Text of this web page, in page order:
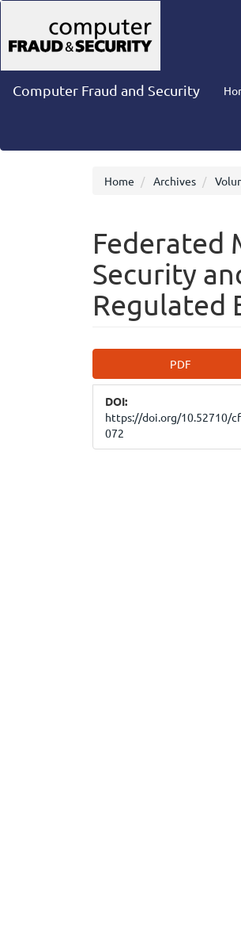
Navigation
Main
Content
Sidebar
Computer Fraud and Security
Home Archives
Federated
Security
Regulated
Article
Sidebar
PDF
DOI:
https://doi.org/10.52710/
072